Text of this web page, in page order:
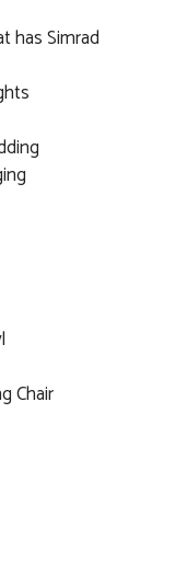
has Simrad
Chair